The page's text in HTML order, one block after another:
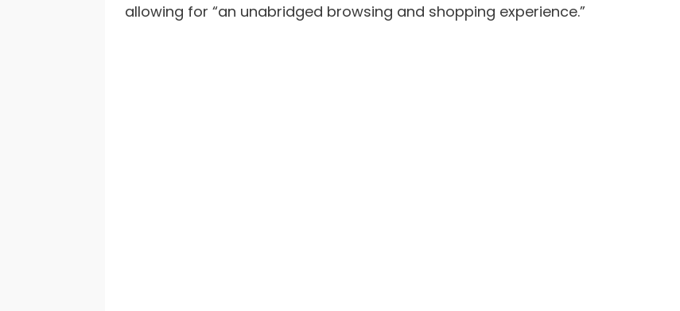
allowing for “an unabridged browsing and shopping experience.”